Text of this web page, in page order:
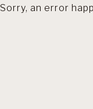
Sorry, an error